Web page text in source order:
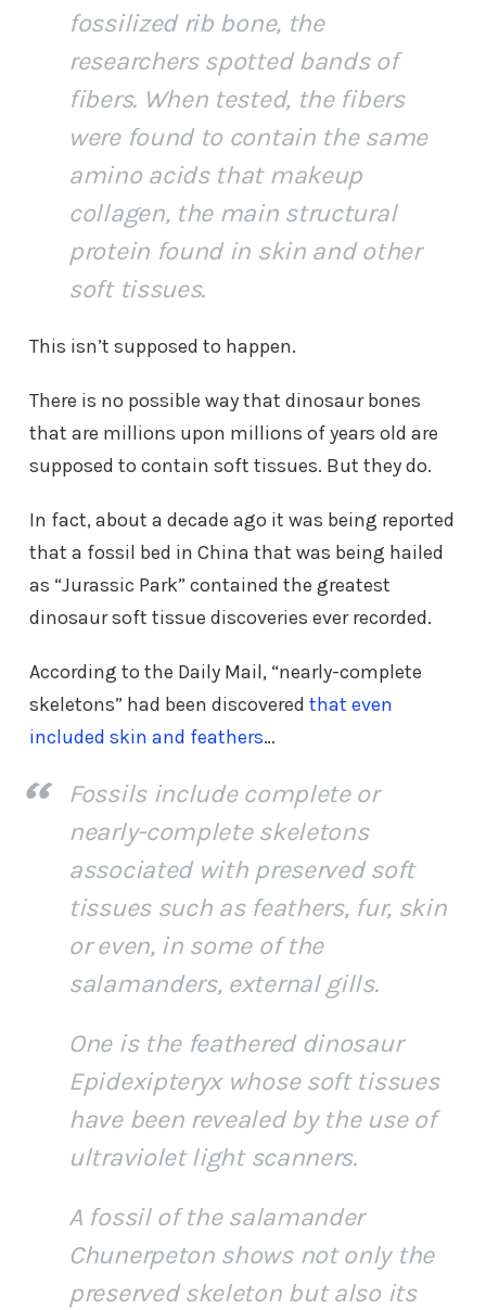
fossilized rib bone, the
researchers spotted bands of
fibers. When tested, the fibers
were found to contain the same
amino acids that makeup
collagen, the main structural
protein found in skin and other
soft tissues.
This isn’t supposed to happen.
There is no possible way that dinosaur bones
that are millions upon millions of years old are
supposed to contain soft tissues. But they do.
In fact, about a decade ago it was being reported
that a fossil bed in China that was being hailed
as “Jurassic Park” contained the greatest
dinosaur soft tissue discoveries ever recorded.
According to the Daily Mail, “nearly-complete
skeletons” had been discovered that even
included skin and feathers…
Fossils include complete or
nearly-complete skeletons
associated with preserved soft
tissues such as feathers, fur, skin
or even, in some of the
salamanders, external gills.
One is the feathered dinosaur
Epidexipteryx whose soft tissues
have been revealed by the use of
ultraviolet light scanners.
A fossil of the salamander
Chunerpeton shows not only the
preserved skeleton but also its